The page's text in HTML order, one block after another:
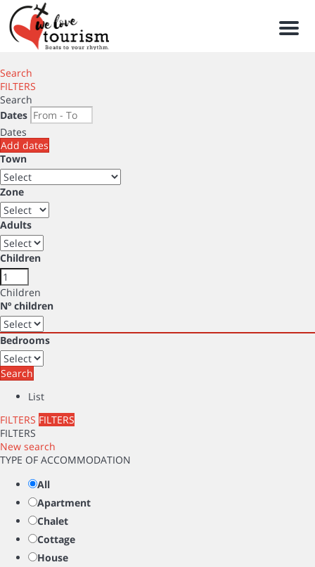
Menu
Search
FILTERS
Search
Dates
Dates
Add dates
Town
Zone
Adults
Children
Children
Nº children
Bedrooms
Search
List
FILTERS FILTERS
FILTERS
New search
TYPE OF ACCOMMODATION
All
Apartment
Chalet
Cottage
House